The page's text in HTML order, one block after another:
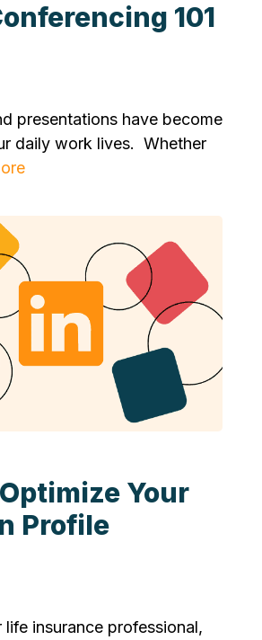
101
presentations have become
daily work lives. Whether
Your
Profile
life insurance professional,